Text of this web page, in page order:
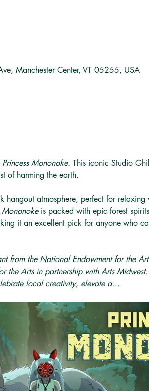
Manchester Center, VT 05255, USA
Princess Mononoke. This iconic Studio
of harming the earth.
atmosphere, perfect for
Mononoke is packed with epic forest
it an excellent pick for anyone who
from the National Endowment for the
the Arts in partnership with Arts
local creativity, elevate a…